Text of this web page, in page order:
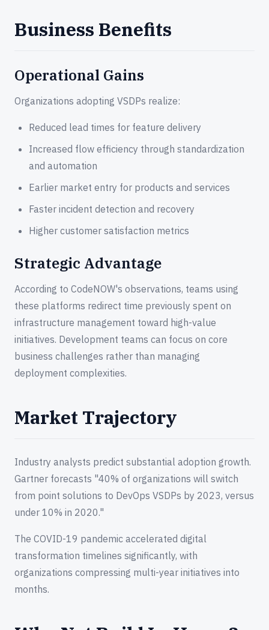
Business Benefits
Operational Gains
Organizations adopting VSDPs realize:
Reduced lead times for feature delivery
Increased flow efficiency through standardization
and automation
Earlier market entry for products and services
Faster incident detection and recovery
Higher customer satisfaction metrics
Strategic Advantage
According to CodeNOW's observations, teams using
these platforms redirect time previously spent on
infrastructure management toward high-value
initiatives. Development teams can focus on core
business challenges rather than managing
deployment complexities.
Market Trajectory
Industry analysts predict substantial adoption growth.
Gartner forecasts "40% of organizations will switch
from point solutions to DevOps VSDPs by 2023, versus
under 10% in 2020."
The COVID-19 pandemic accelerated digital
transformation timelines significantly, with
organizations compressing multi-year initiatives into
months.